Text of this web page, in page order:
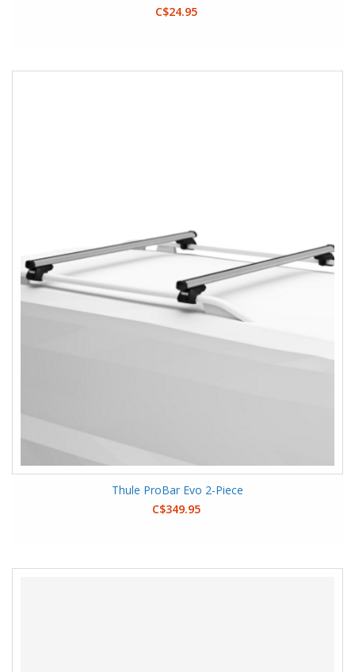
C$24.95
Thule ProBar Evo 2-Piece
C$349.95